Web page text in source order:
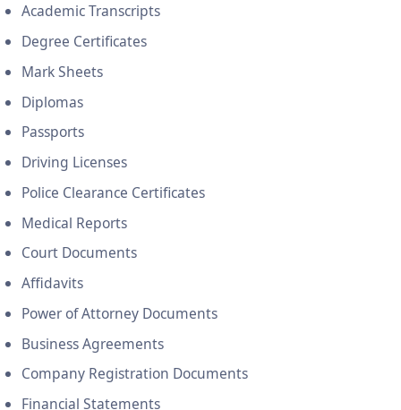
Academic Transcripts
Degree Certificates
Mark Sheets
Diplomas
Passports
Driving Licenses
Police Clearance Certificates
Medical Reports
Court Documents
Affidavits
Power of Attorney Documents
Business Agreements
Company Registration Documents
Financial Statements